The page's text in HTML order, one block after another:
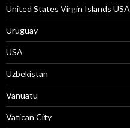
United States Virgin Islands USA
Uruguay
USA
Uzbekistan
Vanuatu
Vatican City